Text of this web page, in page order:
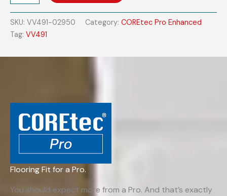
VV491
Madrid
quantity
SKU: VV491-02950 Category: COREtec Pro Enhanced
Tag: VV491
Flooring Fit for a Pro.
You should expect more from a Pro. And that’s exactly